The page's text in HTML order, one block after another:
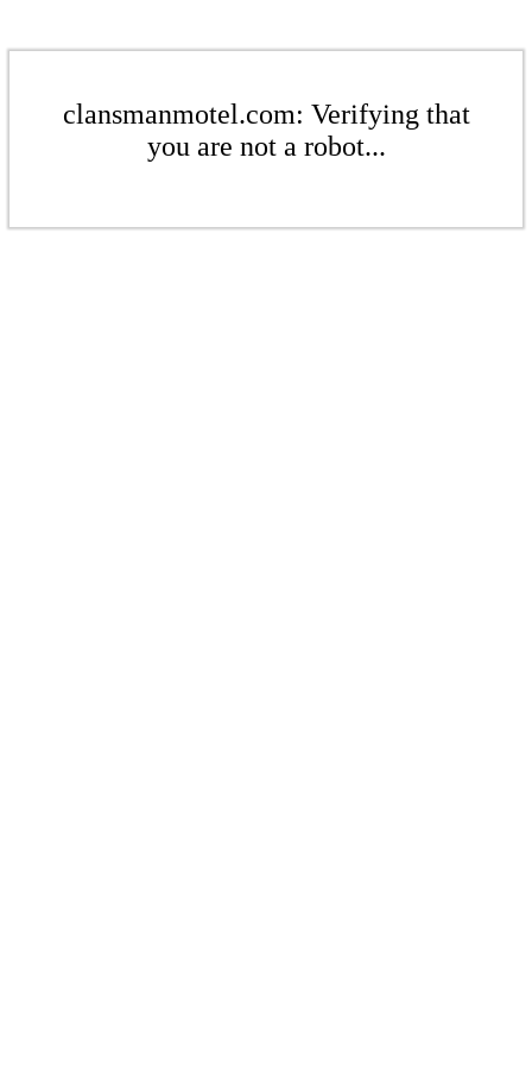
clansmanmotel.com: Verifying that
you are not a robot...